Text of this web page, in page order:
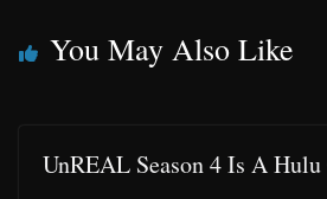
You May Also Like
UnREAL Season 4 Is A